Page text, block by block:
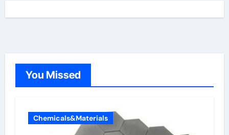
You Missed
Chemicals&Materials